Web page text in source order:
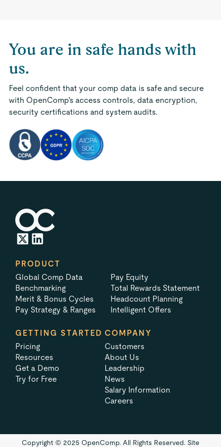
You are in safe hands with
us.
Feel confident that your comp data is safe and secure
with OpenComp's access controls, data encryption,
security certifications and system audits.
PRODUCT
Global Comp Data
Benchmarking
Merit & Bonus Cycles
Pay Strategy & Ranges
Pay Equity
Total Rewards Statement
Headcount Planning
Intelligent Offers
GETTING STARTED
Pricing
Resources
Get a Demo
Try for Free
COMPANY
Customers
About Us
Leadership
News
Salary Information
Careers
Copyright © 2025 OpenComp. All Rights Reserved. Site